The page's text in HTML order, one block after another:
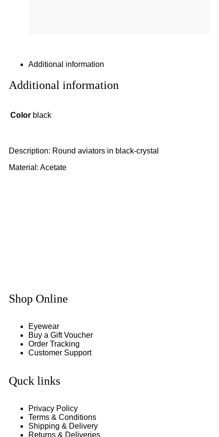
Additional information
Additional information
Color black
Description: Round aviators in black-crystal
Material: Acetate
Shop Online
Eyewear
Buy a Gift Voucher
Order Tracking
Customer Support
Quck links
Privacy Policy
Terms & Conditions
Shipping & Delivery
Returns & Deliveries